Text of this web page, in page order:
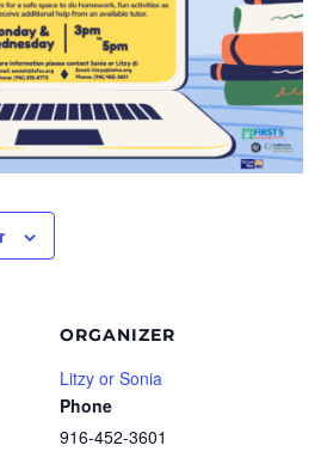
ORGANIZER
Litzy or Sonia
Phone
916-452-3601